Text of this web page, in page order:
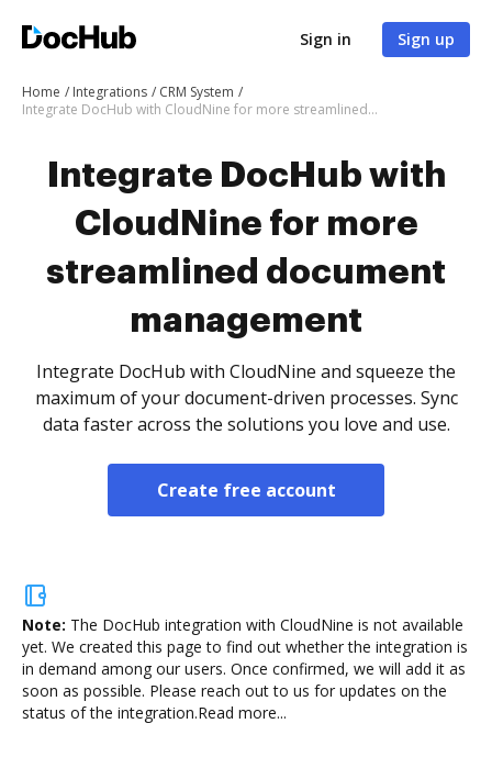
Sign in Sign up
Home Integrations
CRM System
Integrate DocHub with CloudNine for more streamlined document management
Integrate DocHub with
CloudNine for more
streamlined document
management
Integrate DocHub with CloudNine and squeeze the
maximum of your document-driven processes. Sync
data faster across the solutions you love and use.
Create free account
Note: The DocHub integration with CloudNine is not available
yet. We created this page to find out whether the integration is
in demand among our users. Once confirmed, we will add it as
soon as possible. Please reach out to us for updates on the
status of the integration.Read more...